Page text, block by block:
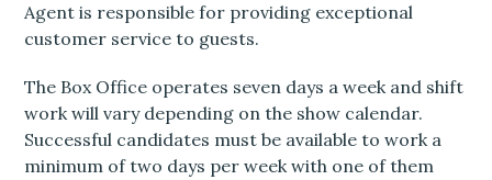
Agent is responsible for providing exceptional
customer service to guests.
The Box Office operates seven days a week and shift
work will vary depending on the show calendar.
Successful candidates must be available to work a
minimum of two days per week with one of them